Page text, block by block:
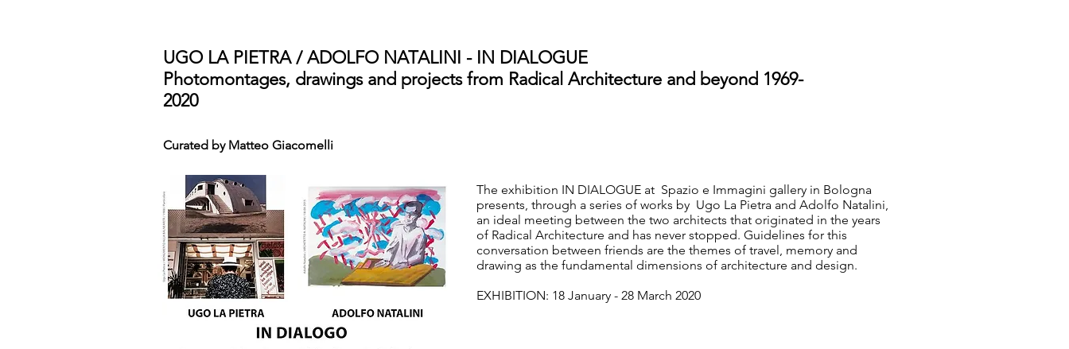
UGO LA PIETRA / ADOLFO NATALINI - IN DIALOGUE
Photomontages, drawings and projects from Radical Architecture and beyond 1969-
2020
Curated by Matteo Giacomelli
The exhibition IN DIALOGUE at Spazio e Immagini gallery in Bologna
presents, through a series of works by Ugo La Pietra and Adolfo Natalini,
an ideal meeting between the two architects that originated in the years
of Radical Architecture and has never stopped. Guidelines for this
conversation between friends are the themes of travel, memory and
drawing as the fundamental dimensions of architecture and design.
EXHIBITION: 18 January - 28 March 2020